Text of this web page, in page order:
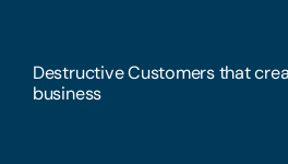
Destructive Customers that
business